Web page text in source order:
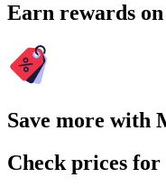
Earn rewards
Save more with
Check prices for